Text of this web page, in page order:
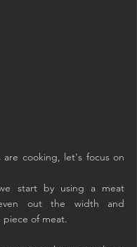
are cooking, let's focus on
start by using a meat
out the width and
piece of meat.